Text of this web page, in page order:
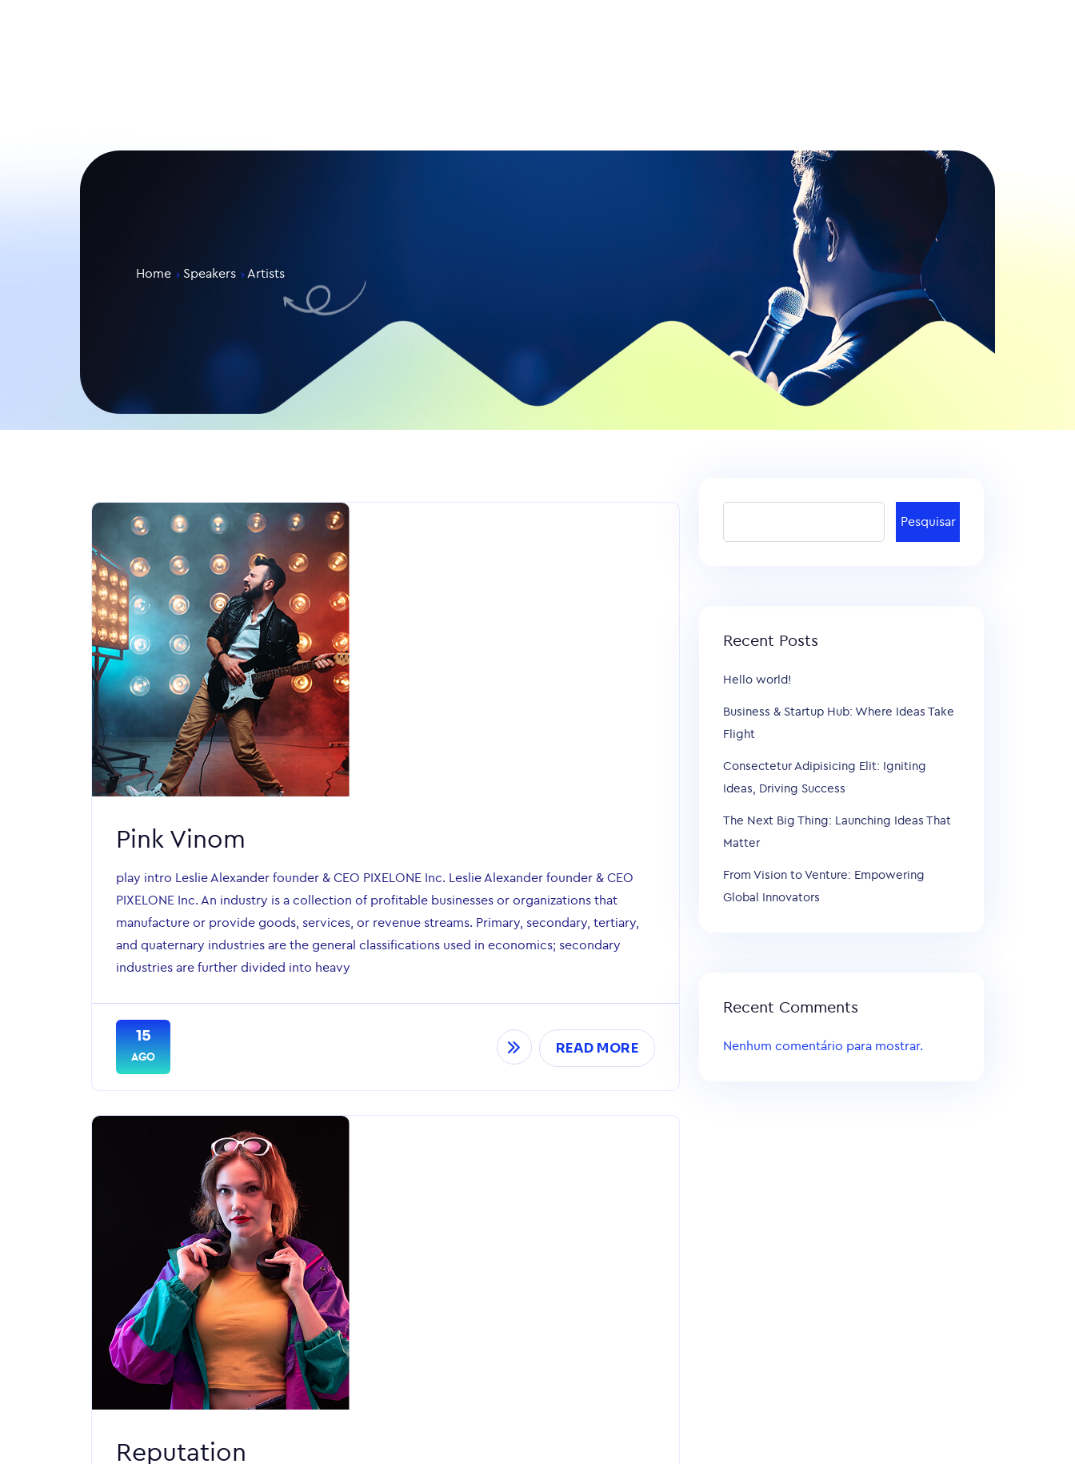
Home Speakers Artists
Pink Vinom
play intro Leslie Alexander founder & CEO PIXELONE Inc. Leslie Alexander founder & CEO
PIXELONE Inc. An industry is a collection of profitable businesses or organizations that
manufacture or provide goods, services, or revenue streams. Primary, secondary, tertiary,
and quaternary industries are the general classifications used in economics; secondary
industries are further divided into heavy
15
AGO
READ MORE
Reputation
Pesquisar
Recent Posts
Hello world!
Business & Startup Hub: Where Ideas Take
Flight
Consectetur Adipisicing Elit: Igniting
Ideas, Driving Success
The Next Big Thing: Launching Ideas That
Matter
From Vision to Venture: Empowering
Global Innovators
Recent Comments
Nenhum comentário para mostrar.